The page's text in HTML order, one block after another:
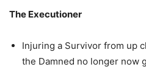
The Executioner
Injuring a Survivor from up
the Damned no longer now